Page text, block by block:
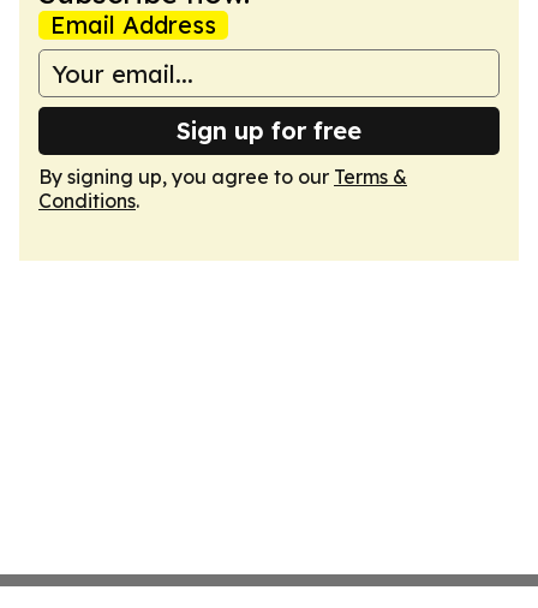
Email Address
Sign up for free
By signing up, you agree to our Terms &
Conditions.